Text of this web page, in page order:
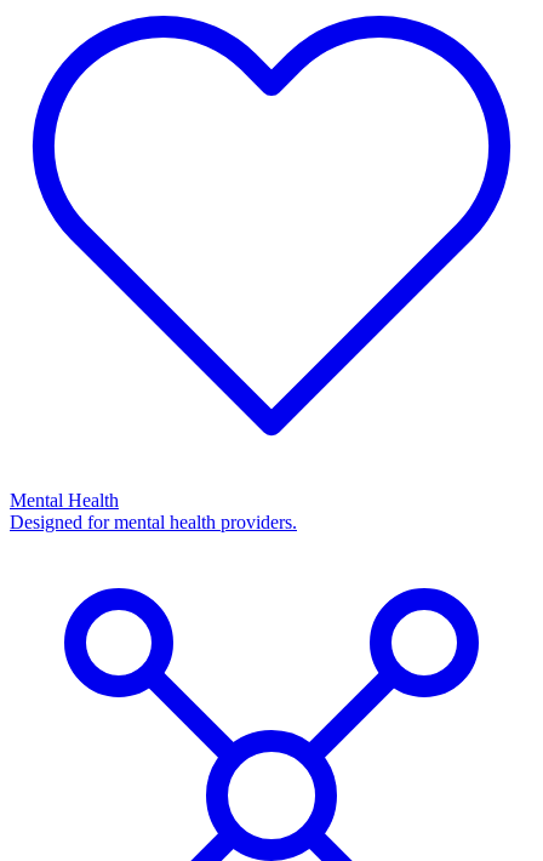
Mental Health
Designed for mental health providers.